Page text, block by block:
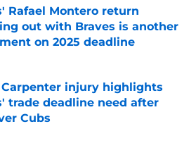
Rafael Montero return
out with Braves is another
on 2025 deadline
injury highlights
trade deadline need after
Cubs
by on Invalid Date